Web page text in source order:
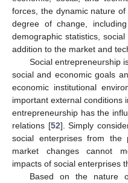
forces, the dynamic nature
degree of change,
demographic statistics,
addition to the market and
Social entrepreneurship
social and economic goals
economic institutional
important external conditions
entrepreneurship has the
relations [52]. Simply
social enterprises from the
market changes cannot
impacts of social enterprises
Based on the nature